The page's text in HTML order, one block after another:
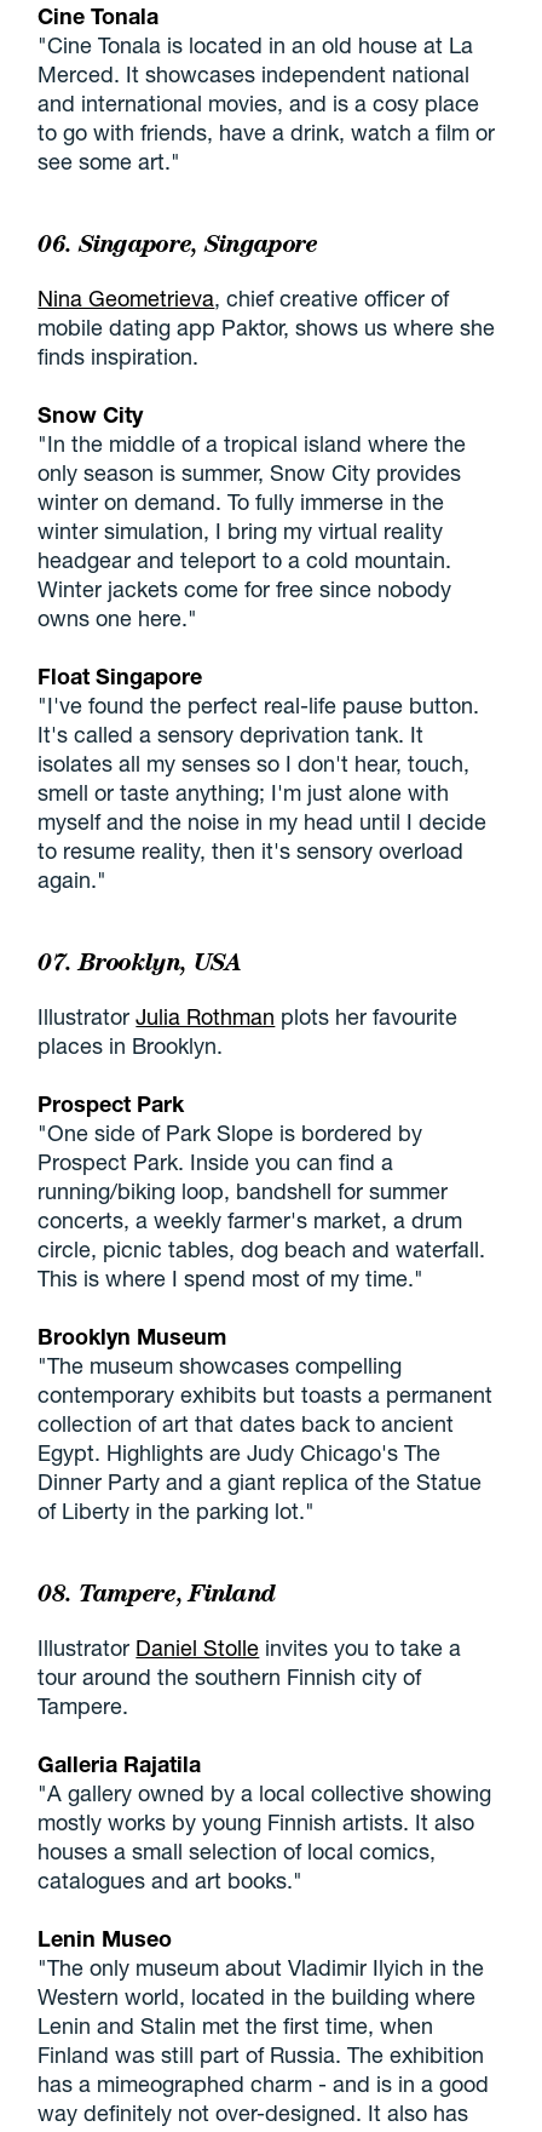
Cine Tonala
"Cine Tonala is located in an old house at La
Merced. It showcases independent national
and international movies, and is a cosy place
to go with friends, have a drink, watch a film or
see some art."
06. Singapore, Singapore
Nina Geometrieva, chief creative officer of
mobile dating app Paktor, shows us where she
finds inspiration.
Snow City
"In the middle of a tropical island where the
only season is summer, Snow City provides
winter on demand. To fully immerse in the
winter simulation, I bring my virtual reality
headgear and teleport to a cold mountain.
Winter jackets come for free since nobody
owns one here."
Float Singapore
"I've found the perfect real-life pause button.
It's called a sensory deprivation tank. It
isolates all my senses so I don't hear, touch,
smell or taste anything; I'm just alone with
myself and the noise in my head until I decide
to resume reality, then it's sensory overload
again."
07. Brooklyn, USA
IllustratorJulia Rothman plots her favourite
places in Brooklyn.
Prospect Park
"One side of Park Slope is bordered by
Prospect Park. Inside you can find a
running/biking loop, bandshell for summer
concerts, a weekly farmer's market, a drum
circle, picnic tables, dog beach and waterfall.
This is where I spend most of my time."
Brooklyn Museum
"The museum showcases compelling
contemporary exhibits but toasts a permanent
collection of art that dates back to ancient
Egypt. Highlights are Judy Chicago's The
Dinner Party and a giant replica of the Statue
of Liberty in the parking lot."
08. Tampere, Finland
Illustrator Daniel Stolle invites you to take a
tour around the southern Finnish city of
Tampere.
Galleria Rajatila
"A gallery owned by a local collective showing
mostly works by young Finnish artists. It also
houses a small selection of local comics,
catalogues and art books."
Lenin Museo
"The only museum about Vladimir Ilyich in the
Western world, located in the building where
Lenin and Stalin met the first time, when
Finland was still part of Russia. The exhibition
has a mimeographed charm - and is in a good
way definitely not over-designed. It also has